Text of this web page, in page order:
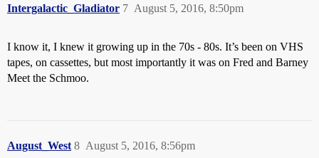
Intergalactic_Gladiator August 5, 2016, 8:50pm
7
I know it, I knew it growing up in the 70s - 80s. It’s been on VHS
tapes, on cassettes, but most importantly it was on Fred and Barney
Meet the Schmoo.
August_West August 5, 2016, 8:56pm
8